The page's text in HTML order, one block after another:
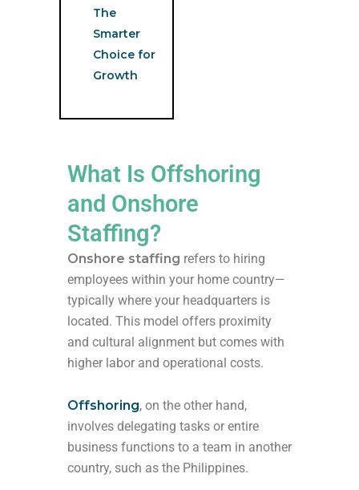
The
Smarter
Choice for
Growth
What Is Offshoring
and Onshore
Staffing?
Onshore staffing refers to hiring
employees within your home country—
typically where your headquarters is
located. This model offers proximity
and cultural alignment but comes with
higher labor and operational costs.
Offshoring, on the other hand,
involves delegating tasks or entire
business functions to a team in another
country, such as the Philippines.